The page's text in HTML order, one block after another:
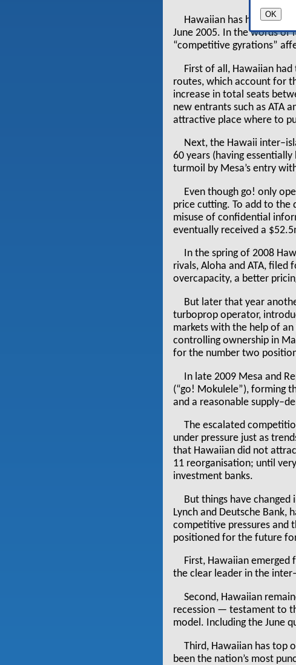
OK
Hawaiian has had an
June 2005. In the words of
“competitive gyrations”
First of all, Hawaiian
routes, which account for
increase in total seats
new entrants such as ATA
attractive place where to
Next, the Hawaii
60 years (having
turmoil by Mesa’s entry
Even though go! only
price cutting. To add to
misuse of confidential
eventually received a
In the spring of 2008
rivals, Aloha and ATA,
overcapacity, a better
But later that year
turboprop operator,
markets with the help of
controlling ownership in
for the number two
In late 2009 Mesa and
(“go! Mokulele”), forming
and a reasonable
The escalated
under pressure just as
that Hawaiian did not
11 reorganisation; until
investment banks.
But things have changed
Lynch and Deutsche Bank,
competitive pressures and
positioned for the future
First, Hawaiian
the clear leader in the
Second, Hawaiian
recession — testament to
model. Including the June
Third, Hawaiian has top
been the nation’s most